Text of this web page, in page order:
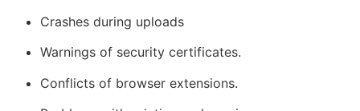
Crashes during uploads
Warnings of security certificates.
Conflicts of browser extensions.